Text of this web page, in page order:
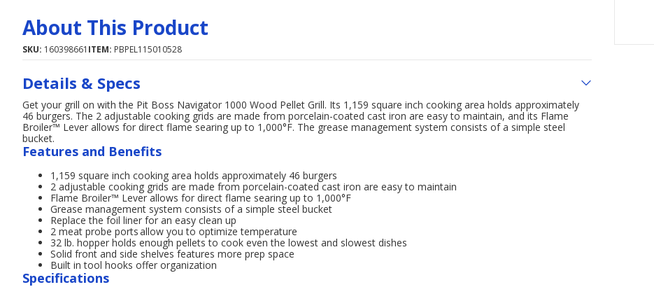
About This Product
SKU: 160398661 ITEM: PBPEL115010528
Details & Specs
Get your grill on with the Pit Boss Navigator 1000 Wood Pellet Grill. Its 1,159 square inch cooking area holds approximately
46 burgers. The 2 adjustable cooking grids are made from porcelain-coated cast iron are easy to maintain, and its Flame
Broiler™ Lever allows for direct flame searing up to 1,000°F. The grease management system consists of a simple steel
bucket.
Features and Benefits
1,159 square inch cooking area holds approximately 46 burgers
2 adjustable cooking grids are made from porcelain-coated cast iron are easy to maintain
Flame Broiler™ Lever allows for direct flame searing up to 1,000°F
Grease management system consists of a simple steel bucket
Replace the foil liner for an easy clean up
2 meat probe ports allow you to optimize temperature
32 lb. hopper holds enough pellets to cook even the lowest and slowest dishes
Solid front and side shelves features more prep space
Built in tool hooks offer organization
Specifications